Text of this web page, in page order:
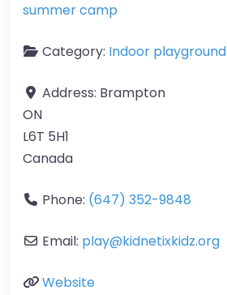
summer camp
Category: Indoor playground
Address: Brampton
ON
L6T 5H1
Canada
Phone: (647) 352-9848
Email: play@kidnetixkidz.org
Website